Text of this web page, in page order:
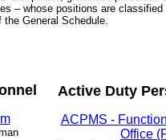
– whose positions are classified
the General Schedule.
Active Duty
ACPMS -
Office